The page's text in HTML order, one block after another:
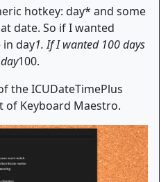
hotkey: day* and some
date. So if I wanted
day1. If I wanted 100 days
100.
the ICUDateTimePlus
Keyboard Maestro.